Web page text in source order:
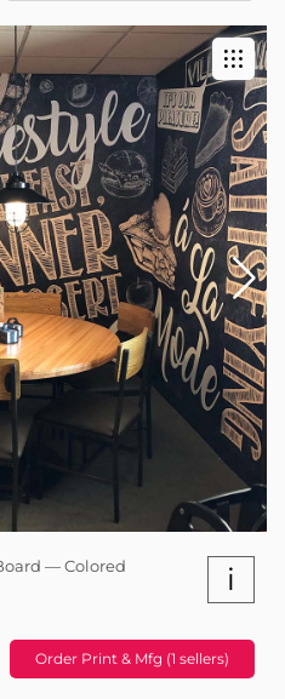
— Colored i
Order Print & Mfg (1 sellers)